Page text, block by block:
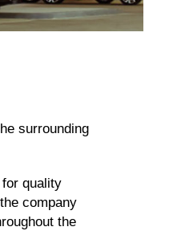
surrounding
for quality
company
the